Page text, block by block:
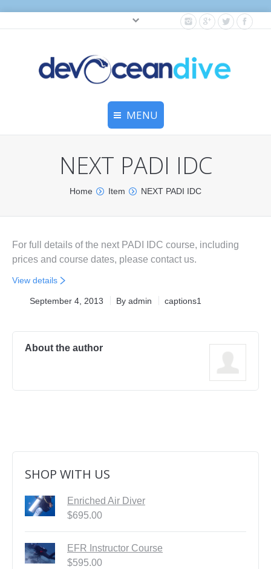
MENU
Equipment Services
Scuba Courses
First Aid Courses
HUET Training
Contact
NEXT PADI IDC
Home Item NEXT PADI IDC
For full details of the next PADI IDC course, including
prices and course dates, please contact us.
View details
September 4, 2013 By admin captions1
About the author
SHOP WITH US
Enriched Air Diver
$695.00
EFR Instructor Course
$595.00